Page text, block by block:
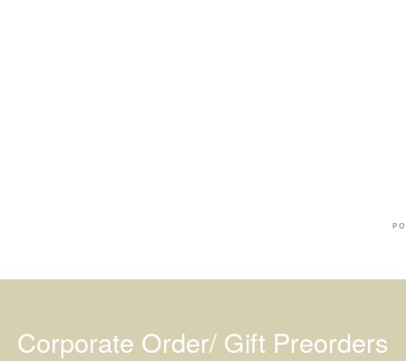
Corporate Order/ Gift Preorders